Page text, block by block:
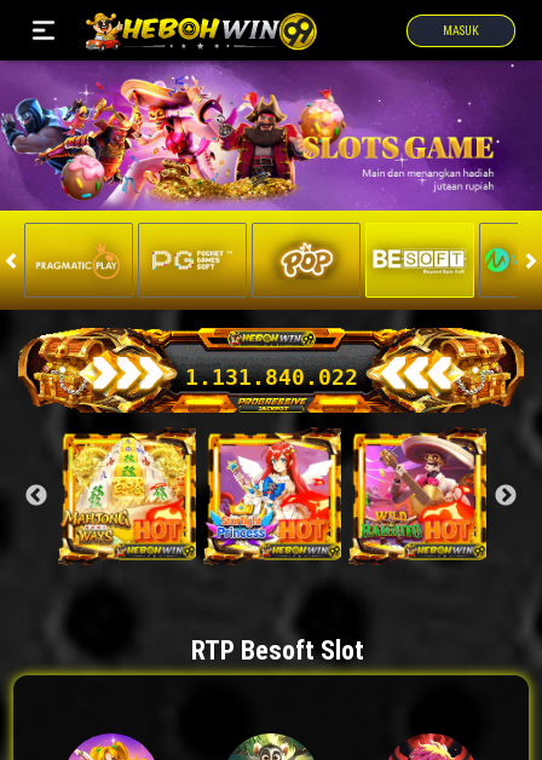
MASUK
1.131.876.166
RTP Besoft Slot